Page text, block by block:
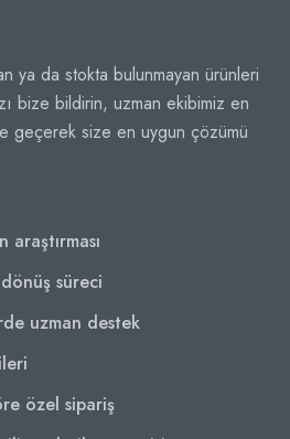
ya da stokta bulunmayan ürünleri
bize bildirin, uzman ekibimiz en
geçerek size en uygun çözümü
araştırması
süreci
uzman destek
özel sipariş